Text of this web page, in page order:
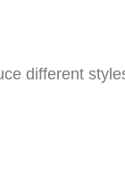
different